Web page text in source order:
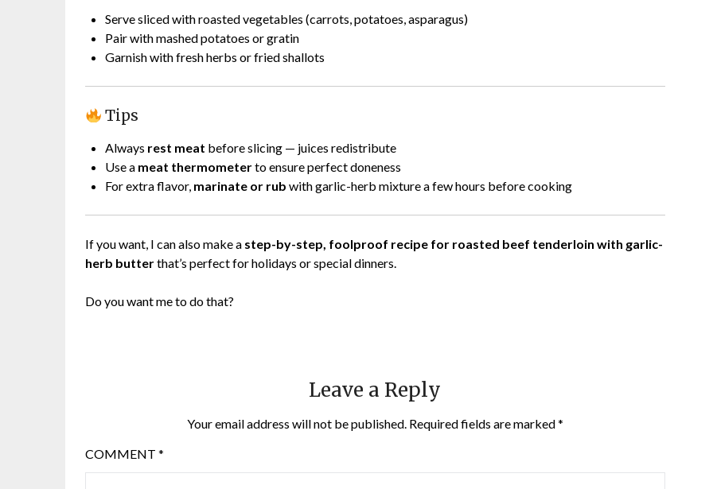
Serve sliced with roasted vegetables (carrots, potatoes, asparagus)
Pair with mashed potatoes or gratin
Garnish with fresh herbs or fried shallots
Tips
Always rest meat before slicing — juices redistribute
Use a meat thermometerto ensure perfect doneness
For extra flavor, marinate or rub with garlic-herb mixture a few hours before cooking
If you want, I can also make a step-by-step, foolproof recipe for roasted beef tenderloin with garlic-
herb butterthat’s perfect for holidays or special dinners.
Do you want me to do that?
Leave a Reply
Your email address will not be published. Required fields are marked*
COMMENT *